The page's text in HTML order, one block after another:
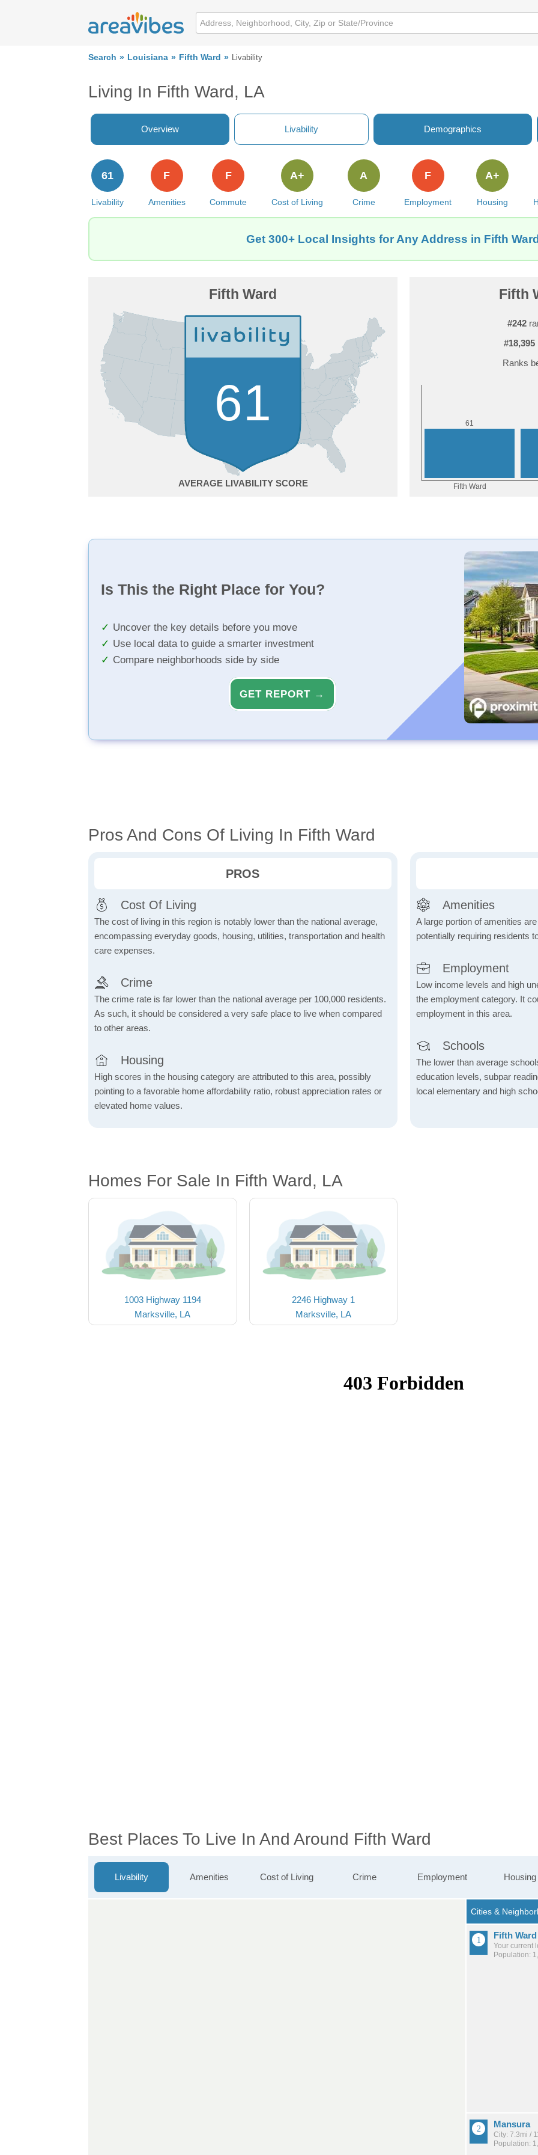
Search Louisiana Fifth Ward Livability
Living In Fifth Ward, LA
Overview Livability Demographics
Livability
61
Amenities
F
Commute
F
Cost of Living
A+
Crime
A
Employment
F
Housing
A+
Get 300+ Local Insights for Any Address in Fifth
Fifth Ward
61
AVERAGE
Fifth
#242
#18,395
Ranks
Is This the Right Place for You?
Uncover the key details before you move
Use local data to guide a smarter investment
Compare neighborhoods side by side
GET REPORT →
Pros And Cons Of Living In Fifth Ward
PROS
Cost Of Living
The cost of living in this region is notably lower than the national average,
encompassing everyday goods, housing, utilities, transportation and health
care expenses.
Crime
The crime rate is far lower than the national average per 100,000 residents.
As such, it should be considered a very safe place to live when compared
to other areas.
Housing
High scores in the housing category are attributed to this area, possibly
pointing to a favorable home affordability ratio, robust appreciation rates or
elevated home values.
Amenities
A large portion of amenities
potentially requiring residents
Employment
Low income levels and high
the employment category. It
employment in this area.
Schools
The lower than average
education levels, subpar
local elementary and high
Homes For Sale In Fifth Ward, LA
1003 Highway 1194
Marksville, LA
2246 Highway 1
Marksville, LA
Best Places To Live In And Around Fifth Ward
Livability Amenities Cost of Living Crime Employment Housing
Fifth Ward
Your current
Population:
Mansura
City: 7.3mi /
Population: